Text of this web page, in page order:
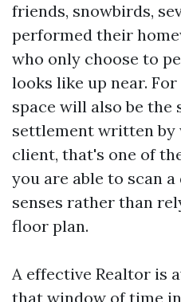
friends, snowbirds,
performed their
who only choose to
looks like up near.
space will also be
settlement written by
client, that's one of
you are able to scan
senses rather than
floor plan.
A effective Realtor is
that window of time